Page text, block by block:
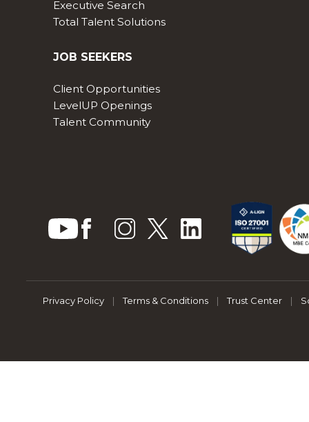
Executive Search
Total Talent Solutions
JOB SEEKERS
Client Opportunities
LevelUP Openings
Talent Community
Privacy Policy | Terms & Conditions | Trust Center |